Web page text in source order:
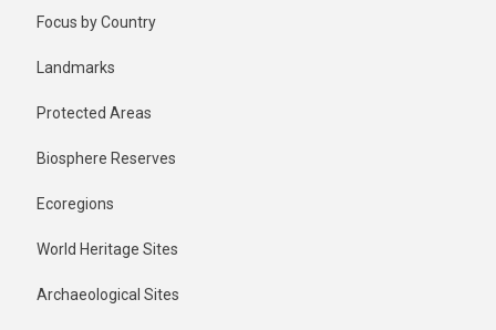
Focus by Country
Landmarks
Protected Areas
Biosphere Reserves
Ecoregions
World Heritage Sites
Archaeological Sites
2 years ago
Last